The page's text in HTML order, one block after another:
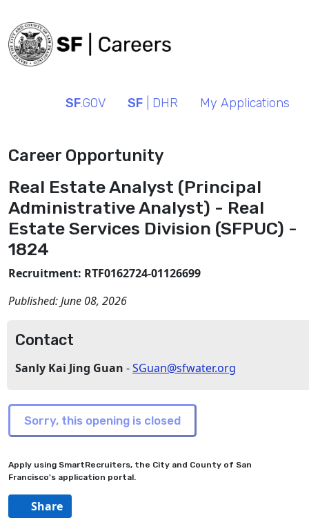
SF.GOV SF | DHR My Applications
Career Opportunity
Real Estate Analyst (Principal
Administrative Analyst) - Real
Estate Services Division (SFPUC) -
1824
Recruitment: RTF0162724-01126699
Published:June 08, 2026
Contact
Sanly Kai Jing Guan -SGuan@sfwater.org
Apply using SmartRecruiters, the City and County of San
Francisco's application portal.
Share